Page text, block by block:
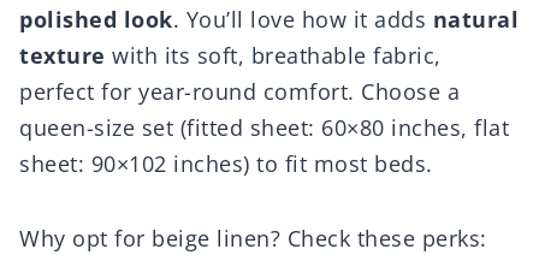
polished look. You’ll love how it adds natural
texture with its soft, breathable fabric,
perfect for year-round comfort. Choose a
queen-size set (fitted sheet: 60×80 inches, flat
sheet: 90×102 inches) to fit most beds.
Why opt for beige linen? Check these perks: